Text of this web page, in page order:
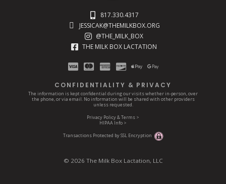
817.330.4317
JESSICAK@THEMILKBOX.ORG
@THE_MILK_BOX
THE MILK BOX LACTATION
CONFIDENTIALITY & PRIVACY
The information is kept confidential during our visits whether in-person, over
the phone, or via email. No information will be shared with other providers
unless requested.
Privacy Policy & Terms >
HIPAA Info >
Transactions Protected by SSL Encryption
© 2026 The Milk Box Lactation, LLC